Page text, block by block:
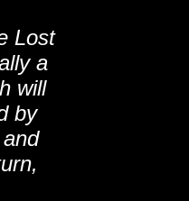
Lost
a
will
by